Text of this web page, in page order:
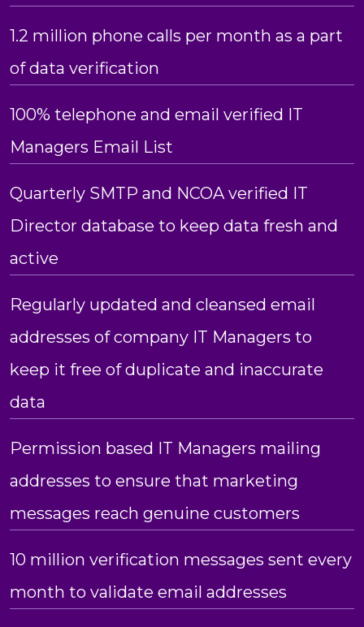
1.2 million phone calls per month as a part
of data verification
100% telephone and email verified IT
Managers Email List
Quarterly SMTP and NCOA verified IT
Director database to keep data fresh and
active
Regularly updated and cleansed email
addresses of company IT Managers to
keep it free of duplicate and inaccurate
data
Permission based IT Managers mailing
addresses to ensure that marketing
messages reach genuine customers
10 million verification messages sent every
month to validate email addresses